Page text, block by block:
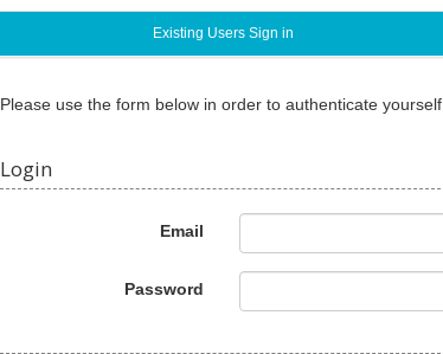
Existing Users Sign in
Please use the form below in order to authenticate yourself.
Login
Email
Password